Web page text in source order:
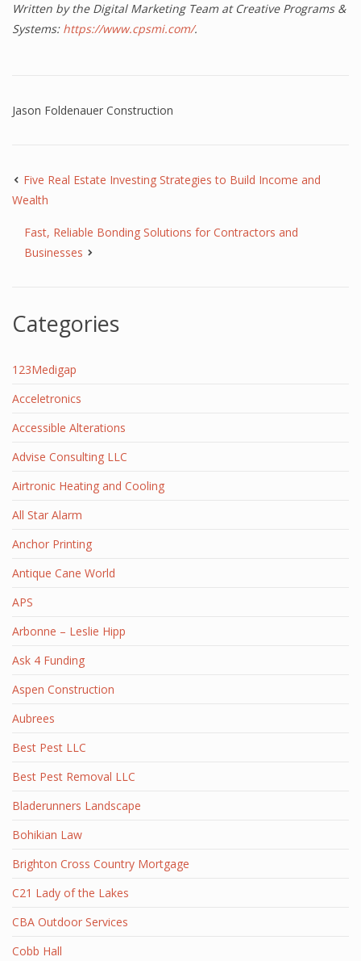
Written by the Digital Marketing Team at Creative Programs &
Systems: https://www.cpsmi.com/.
Jason Foldenauer Construction
Five Real Estate Investing Strategies to Build Income and
Wealth
Fast, Reliable Bonding Solutions for Contractors and
Businesses
Categories
123Medigap
Acceletronics
Accessible Alterations
Advise Consulting LLC
Airtronic Heating and Cooling
All Star Alarm
Anchor Printing
Antique Cane World
APS
Arbonne – Leslie Hipp
Ask 4 Funding
Aspen Construction
Aubrees
Best Pest LLC
Best Pest Removal LLC
Bladerunners Landscape
Bohikian Law
Brighton Cross Country Mortgage
C21 Lady of the Lakes
CBA Outdoor Services
Cobb Hall